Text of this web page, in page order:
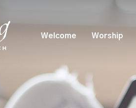
Welcome Worship